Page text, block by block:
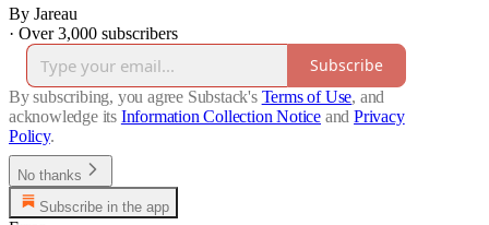
By Jareau
· Over 3,000 subscribers
Subscribe
By subscribing, you agree Substack's Terms of Use, and
acknowledge its Information Collection Notice and Privacy
Policy.
No thanks
Subscribe in the app